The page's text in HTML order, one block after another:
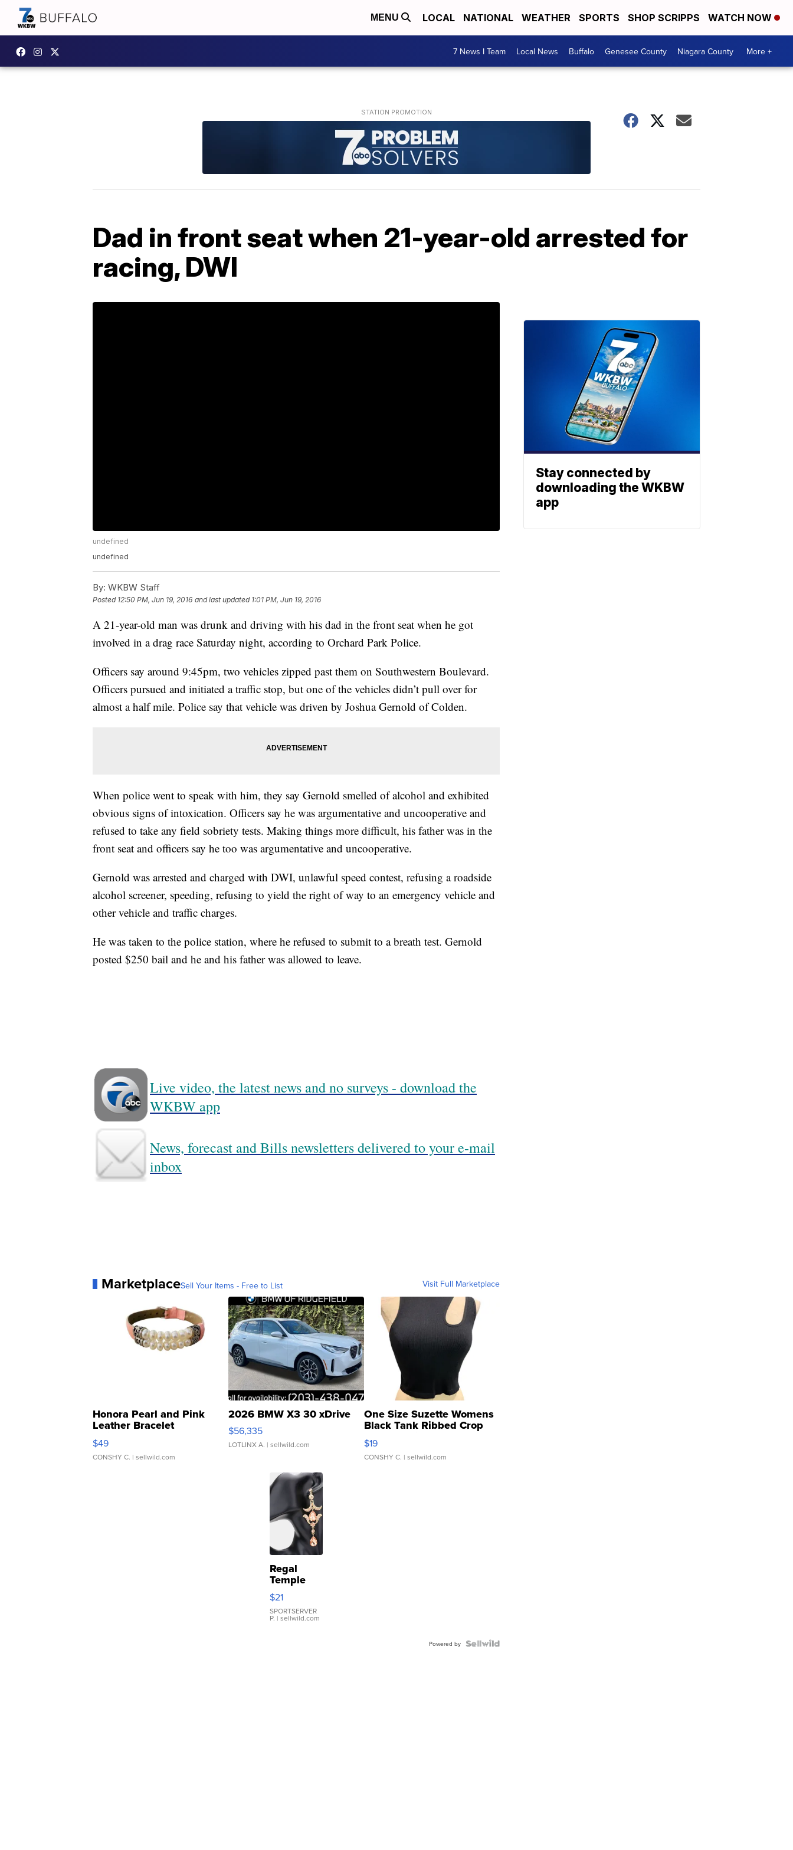
MENU LOCAL NATIONAL WEATHER SPORTS SHOP SCRIPPS WATCH NOW
7 News I Team Local News Buffalo Genesee County Niagara County More +
Dad in front seat when 21-year-old arrested for
racing, DWI
undefined
undefined
By: WKBW Staff
Posted 12:50 PM, Jun 19, 2016 and last updated 1:01 PM, Jun 19, 2016
A 21-year-old man was drunk and driving with his dad in the front seat when he got
involved in a drag race Saturday night, according to Orchard Park Police.
Officers say around 9:45pm, two vehicles zipped past them on Southwestern Boulevard.
Officers pursued and initiated a traffic stop, but one of the vehicles didn’t pull over for
almost a half mile. Police say that vehicle was driven by Joshua Gernold of Colden.
When police went to speak with him, they say Gernold smelled of alcohol and exhibited
obvious signs of intoxication. Officers say he was argumentative and uncooperative and
refused to take any field sobriety tests. Making things more difficult, his father was in the
front seat and officers say he too was argumentative and uncooperative.
Gernold was arrested and charged with DWI, unlawful speed contest, refusing a roadside
alcohol screener, speeding, refusing to yield the right of way to an emergency vehicle and
other vehicle and traffic charges.
He was taken to the police station, where he refused to submit to a breath test. Gernold
posted $250 bail and he and his father was allowed to leave.
Live video, the latest news and no surveys - download the
WKBW app
News, forecast and Bills newsletters delivered to your e-mail
inbox
MarketplaceSell Your Items - Free to List Visit Full Marketplace
Honora Pearl and Pink
Leather Bracelet
Adjustable Buckle Clo...
$49
CONSHY C. | sellwild.com
2026 BMW X3 30 xDrive
$56,335
LOTLINX A. | sellwild.com
One Size Suzette Womens
Black Tank Ribbed Crop
Asymmetrical ...
$19
CONSHY C. | sellwild.com
Regal
Temple
Droplet
Earrings
$21
SPORTSERVER
P. | sellwild.com
Powered by
Stay connected by
downloading the WKBW
app